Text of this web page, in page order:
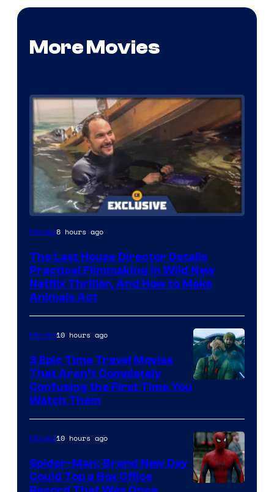
More Movies
Movies8 hours ago
The Last House Director Details
Practical Filmmaking in Wild New
Netflix Thriller, And How to Make
Animals Act
Movies10 hours ago
3 Epic Time Travel Movies
That Aren’t Completely
Confusing the First Time You
Watch Them
Movies10 hours ago
Spider-Man: Brand New Day
Could Top a Box Office